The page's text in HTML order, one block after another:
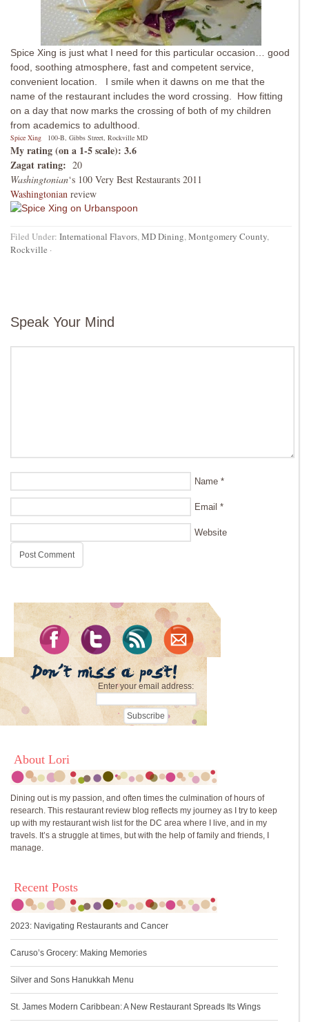
Spice Xing is just what I need for this particular occasion… good
food, soothing atmosphere, fast and competent service,
convenient location. I smile when it dawns on me that the
name of the restaurant includes the word crossing. How fitting
on a day that now marks the crossing of both of my children
from academics to adulthood.
Spice Xing 100-B, Gibbs Street, Rockville MD
My rating (on a 1-5 scale): 3.6
Zagat rating: 20
Washingtonian‘s 100 Very Best Restaurants 2011
Washingtonian review
Filed Under: International Flavors,MD Dining,Montgomery County,
Rockville ·
Speak Your Mind
Name *
Email *
Website
Enter your email address:
About Lori
Dining out is my passion, and often times the culmination of hours of
research. This restaurant review blog reflects my journey as I try to keep
up with my restaurant wish list for the DC area where I live, and in my
travels. It’s a struggle at times, but with the help of family and friends, I
manage.
Recent Posts
2023: Navigating Restaurants and Cancer
Caruso’s Grocery: Making Memories
Silver and Sons Hanukkah Menu
St. James Modern Caribbean: A New Restaurant Spreads Its Wings